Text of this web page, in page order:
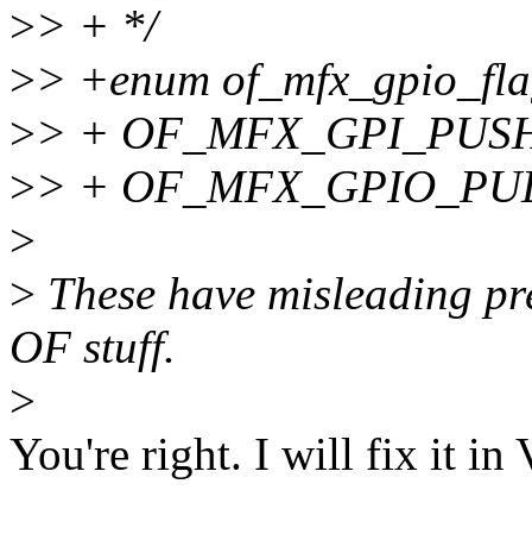
>> + */
>> +enum
>> +
>> +
>
> These have misleading
OF stuff.
>
You're right. I will fix it in